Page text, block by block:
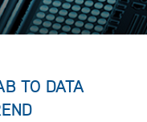
TO DATA